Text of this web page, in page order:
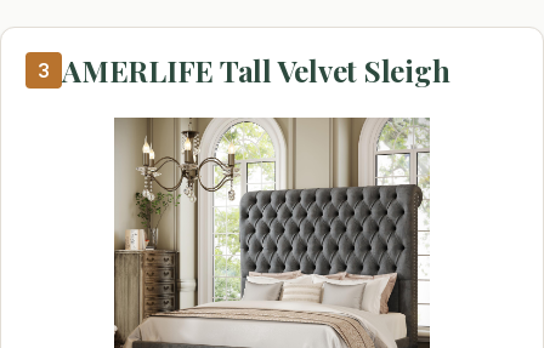
3 AMERLIFE Tall Velvet Sleigh